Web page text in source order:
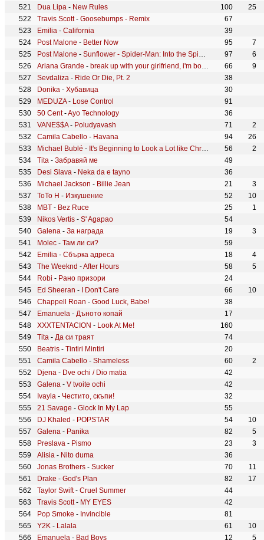
Dua Lipa - New Rules 100
25
Travis Scott- Goosebumps - Remix
67
Emilia - California
39
Post Malone - Better Now 95
7
Post Malone - Sunflower - Spider-Man: Into the Spider-Verse 97
6
Ariana Grande - break up with your girlfriend, i'm bored 66
9
Sevdaliza - Ride Or Die, Pt. 2
38
Donika - Хубавица
30
MEDUZA- Lose Control
91
50 Cent-Ayo Technology
36
VANE$$A- Poludyavash 71
2
Camila Cabello - Havana 94
26
Michael Bublé - It's Beginning to Look a Lot like Christmas 56
2
Tita - Забравяй ме
49
Desi Slava - Neka da e tayno
36
Michael Jackson - Billie Jean 21
3
ToTo H - Изкушение 52
10
MBT - Bez Ruce 25
1
Nikos Vertis - S' Agapao
54
Galena - За награда 19
3
Molec - Там ли си?
59
Emilia - Сбърка адреса 18
4
The Weeknd -After Hours 58
5
Robi - Рано призори
24
Ed Sheeran - I Don't Care 66
10
Chappell Roan - Good Luck, Babe!
38
Emanuela - Дъното копай
17
XXXTENTACION - Look At Me!
160
Tita - Да си траят
74
Beatris - Tintiri Mintiri
20
Camila Cabello - Shameless 60
2
Djena - Dve ochi / Dio matia
42
Galena - V tvoite ochi
42
Ivayla - Честито, скъпи!
32
21 Savage - Glock In My Lap
55
DJ Khaled - POPSTAR 54
10
Galena - Panika 82
5
Preslava - Pismo 23
3
Alisia - Nito duma
36
Jonas Brothers - Sucker 70
11
Drake - God's Plan 82
17
Taylor Swift- Cruel Summer
44
Travis Scott- MY EYES
42
Pop Smoke - Invincible
81
Y2K - Lalala 61
10
Emanuela - Bad Boys 12
5